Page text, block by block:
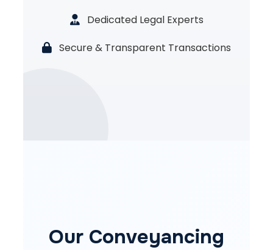
Dedicated Legal Experts
Secure & Transparent Transactions
Our Conveyancing